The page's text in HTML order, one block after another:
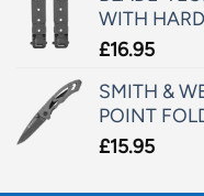
WITH
£16.95
SMITH &
POINT
£15.95